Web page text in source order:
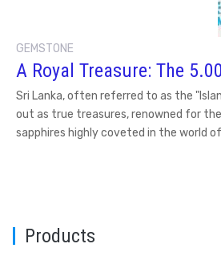
GEMSTONE
A Royal Treasure: The
Sri Lanka, often referred to as the
out as true treasures, renowned for
sapphires highly coveted in the world
Products